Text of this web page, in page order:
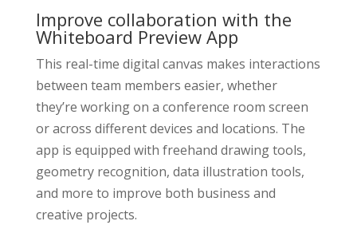
Improve collaboration with the
Whiteboard Preview App
This real-time digital canvas makes interactions
between team members easier, whether
they’re working on a conference room screen
or across different devices and locations. The
app is equipped with freehand drawing tools,
geometry recognition, data illustration tools,
and more to improve both business and
creative projects.